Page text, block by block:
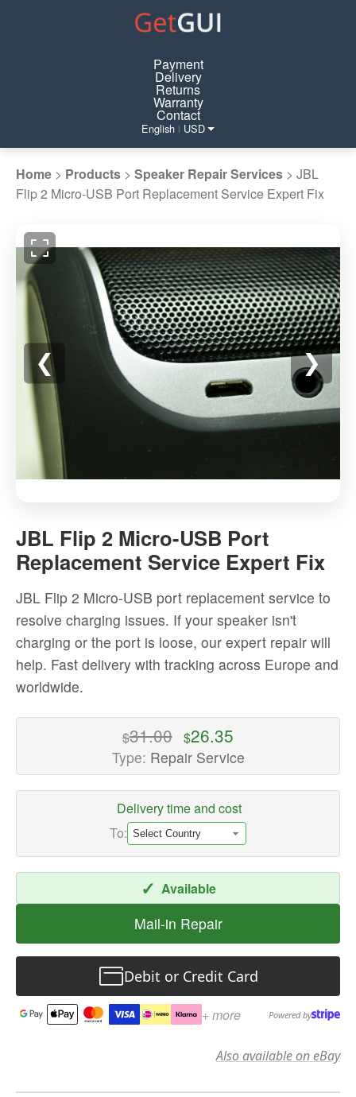
Payment
Delivery
Returns
Warranty
Contact
English | USD
Home > Products > Speaker Repair Services > JBL
Flip 2 Micro-USB Port Replacement Service Expert Fix
❮ ❯
Flip
2
Micro-
USB
Replacement
Service
Expert
Fix
Speaker
Repair
with
shipping
JBL Flip 2 Micro-USB Port
Replacement Service Expert Fix
JBL Flip 2 Micro-USB port replacement service to
resolve charging issues. If your speaker isn't
charging or the port is loose, our expert repair will
help. Fast delivery with tracking across Europe and
worldwide.
$31.00 $26.35
Type: Repair Service
Delivery time and cost
To:
✓ Available
Mail-in Repair
Debit or Credit Card
+ more Powered by
Also available on eBay